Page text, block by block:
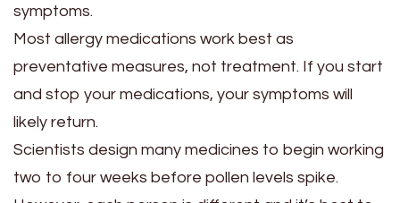
symptoms.
Most allergy medications work best as
preventative measures, not treatment. If you start
and stop your medications, your symptoms will
likely return.
Scientists design many medicines to begin working
two to four weeks before pollen levels spike.